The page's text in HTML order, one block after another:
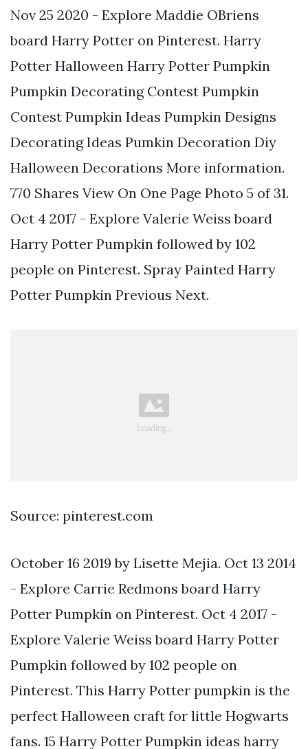
Nov 25 2020 - Explore Maddie OBriens
board Harry Potter on Pinterest. Harry
Potter Halloween Harry Potter Pumpkin
Pumpkin Decorating Contest Pumpkin
Contest Pumpkin Ideas Pumpkin Designs
Decorating Ideas Pumkin Decoration Diy
Halloween Decorations More information.
770 Shares View On One Page Photo 5 of 31.
Oct 4 2017 - Explore Valerie Weiss board
Harry Potter Pumpkin followed by 102
people on Pinterest. Spray Painted Harry
Potter Pumpkin Previous Next.
Source: pinterest.com
October 16 2019 by Lisette Mejia. Oct 13 2014
- Explore Carrie Redmons board Harry
Potter Pumpkin on Pinterest. Oct 4 2017 -
Explore Valerie Weiss board Harry Potter
Pumpkin followed by 102 people on
Pinterest. This Harry Potter pumpkin is the
perfect Halloween craft for little Hogwarts
fans. 15 Harry Potter Pumpkin ideas harry